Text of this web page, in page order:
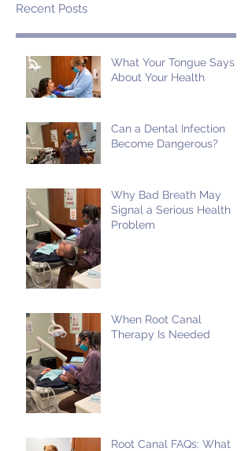
Recent Posts
What Your Tongue Says
About Your Health
Can a Dental Infection
Become Dangerous?
Why Bad Breath May
Signal a Serious Health
Problem
When Root Canal
Therapy Is Needed
Root Canal FAQs: What